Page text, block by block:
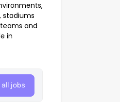
stadiums
and
in
all jobs